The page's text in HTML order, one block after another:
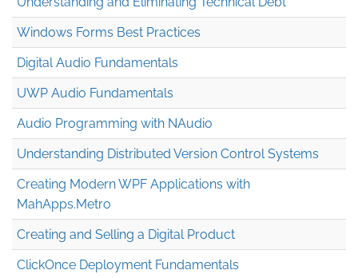
Windows Forms Best Practices
Digital Audio Fundamentals
UWP Audio Fundamentals
Audio Programming with NAudio
Understanding Distributed Version Control Systems
Creating Modern WPF Applications with
MahApps.Metro
Creating and Selling a Digital Product
ClickOnce Deployment Fundamentals